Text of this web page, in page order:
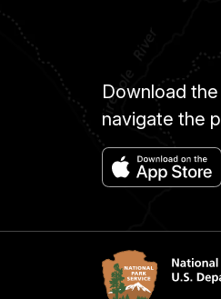
Download
navigate the